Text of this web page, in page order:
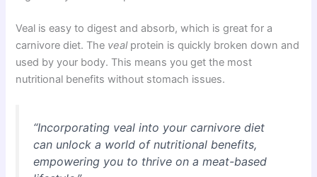
Veal is easy to digest and absorb, which is great for a
carnivore diet. The vealprotein is quickly broken down and
used by your body. This means you get the most
nutritional benefits without stomach issues.
“Incorporating veal into your carnivore diet
can unlock a world of nutritional benefits,
empowering you to thrive on a meat-based